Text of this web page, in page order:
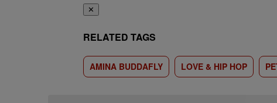
✕
RELATED TAGS
AMINA BUDDAFLY LOVE & HIP HOP